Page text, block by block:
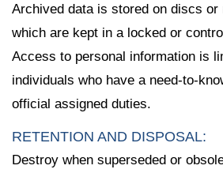
Archived data is stored on discs or
which are kept in a locked or
Access to personal information is
individuals who have a need-to-
official assigned duties.
RETENTION AND DISPOSAL:
Destroy when superseded or